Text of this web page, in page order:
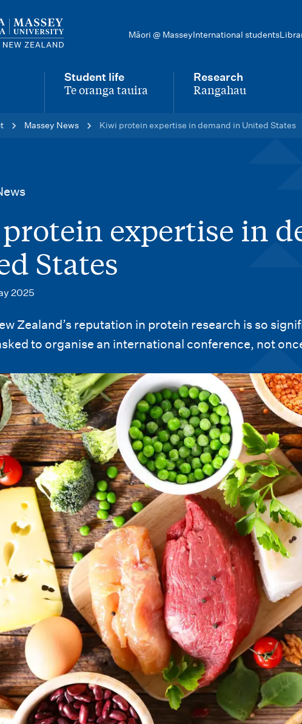
Māori @ MasseyInternational students
Student life
-
Te oranga tauira
Research
-
Rangahau
Massey News Kiwi protein expertise in demand in United States
expertise in
States
2025
Zealand’s reputation in protein research is so
to organise an international conference, not